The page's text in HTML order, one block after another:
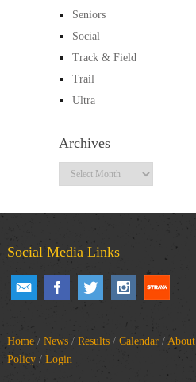
Seniors
Social
Track & Field
Trail
Ultra
Archives
Archives
Social Media Links
Home/ News/ Results/ Calendar/ About
Policy/ Login